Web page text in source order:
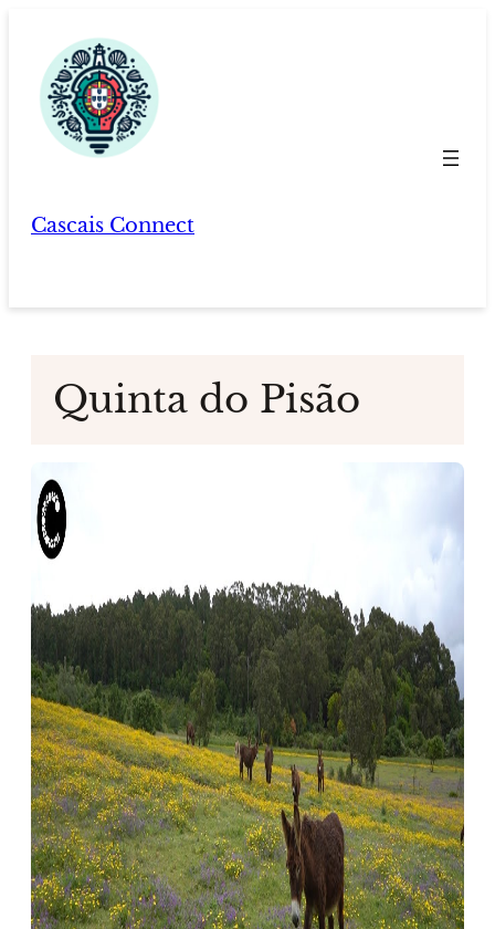
content
Cascais Connect
Quinta do Pisão